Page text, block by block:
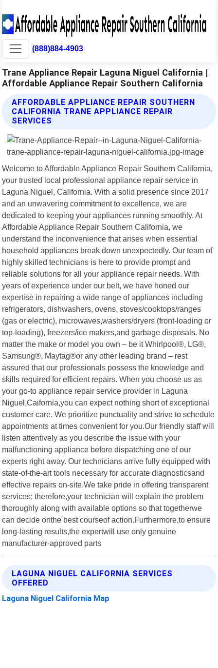
(888)884-4903
Trane Appliance Repair Laguna Niguel California |
Affordable Appliance Repair Southern California
AFFORDABLE APPLIANCE REPAIR SOUTHERN
CALIFORNIA TRANE APPLIANCE REPAIR
SERVICES
Welcome to Affordable Appliance Repair Southern California,
your trusted local professional appliance repair service in
Laguna Niguel, California. With a solid presence since 2017
and an unwavering commitment to excellence, we are
dedicated to keeping your appliances running smoothly. At
Affordable Appliance Repair Southern California, we
understand the inconvenience that arises when essential
household appliances break down unexpectedly. Our team of
highly skilled technicians is here to provide prompt and
reliable solutions for all your appliance repair needs. With
years of experience under our belt, we have honed our
expertise in repairing a wide range of appliances including
refrigerators, dishwashers, ovens, stoves/cooktops/ranges
(gas or electric), microwaves,washers/dryers (front-loading or
top-loading), freezers/ice makers,and garbage disposals. No
matter the make or model you own – be it Whirlpool®, LG®,
Samsung®, Maytag®or any other leading brand – rest
assured that our professionals possess the knowledge and
skills required for efficient repairs. When you choose us as
your go-to appliance repair service provider in Laguna
Niguel,Caifornia,you can expect nothing short of exceptional
customer care. We prioritize punctuality and strive to schedule
appointments at times convenient for you.Our friendly staff will
listen attentively as you describe the issue with your
malfunctioning appliance before dispatching one of our
experts right away. Our technicians arrive fully equipped with
state-of-the-art tools necessary for accurate diagnosticsand
effective repairs on-site.We take pride in offering transparent
services; therefore,your technician will explain the problem
thoroughly along with available options so that togetherwe
can decide onthe best courseof action.Furthermore,to ensure
long-lasting results,the expertwill use only genuine
manufacturer-approved parts
LAGUNA NIGUEL CALIFORNIA SERVICES
OFFERED
Laguna Niguel California Map